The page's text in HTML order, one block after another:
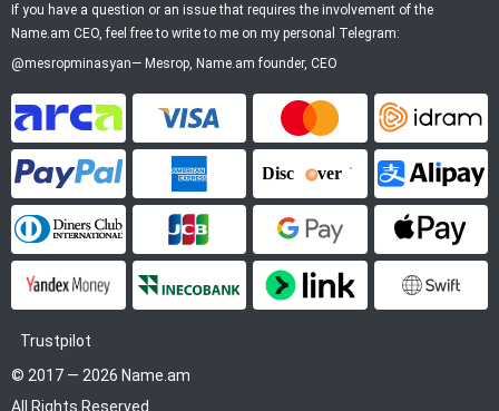
If you have a question or an issue that requires the involvement of the
Name.am CEO, feel free to write to me on my personal Telegram:
@mesropminasyan— Mesrop, Name.am founder, CEO
© 2017 — 2026 Name.am
All Rights Reserved
Trustpilot
ArCa Visa Mastercard Idram
PayPal American ExpressDiscover Alipay
Diners Club JCB Google Pay Apple
YooMoney InecoBank Link by Stripe SWIFT